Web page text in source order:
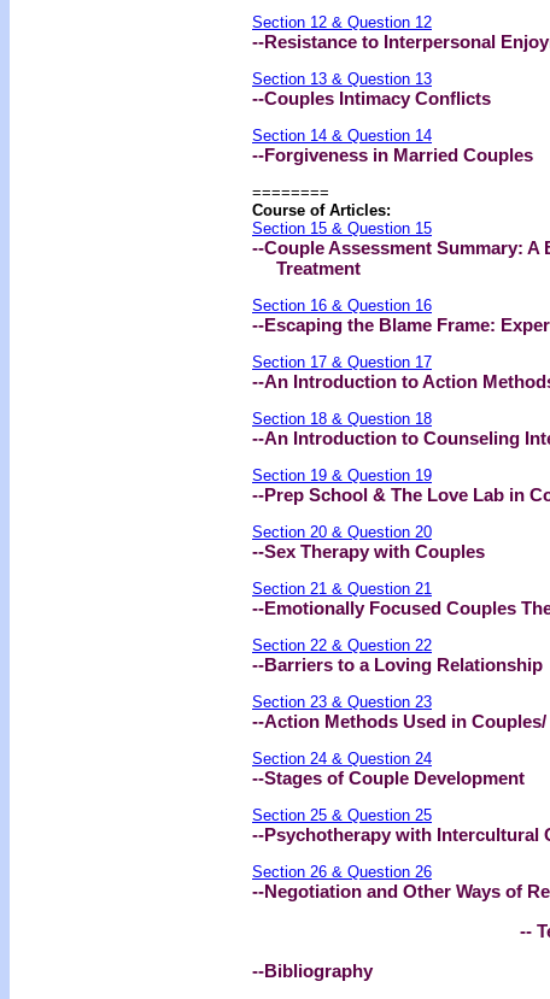
Section 12 & Question 12
--Resistance to Interpersonal
Section 13 & Question 13
--Couples Intimacy Conflicts
Section 14 & Question 14
--Forgiveness in Married Couples
========
Course of Articles:
Section 15 & Question 15
--Couple Assessment Summary:
Treatment
Section 16 & Question 16
--Escaping the Blame Frame:
Section 17 & Question 17
--An Introduction to Action
Section 18 & Question 18
--An Introduction to Counseling
Section 19 & Question 19
--Prep School & The Love Lab in
Section 20 & Question 20
--Sex Therapy with Couples
Section 21 & Question 21
--Emotionally Focused Couples
Section 22 & Question 22
--Barriers to a Loving Relationship
Section 23 & Question 23
--Action Methods Used in
Section 24 & Question 24
--Stages of Couple Development
Section 25 & Question 25
--Psychotherapy with Intercultural
Section 26 & Question 26
--Negotiation and Other Ways of
--
--Bibliography